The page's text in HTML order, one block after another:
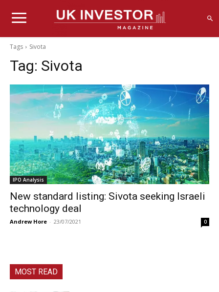
Tags Sivota
Tag: Sivota
IPO Analysis
New standard listing: Sivota seeking Israeli
technology deal
Andrew Hore - 23/07/2021 0
MOST READ